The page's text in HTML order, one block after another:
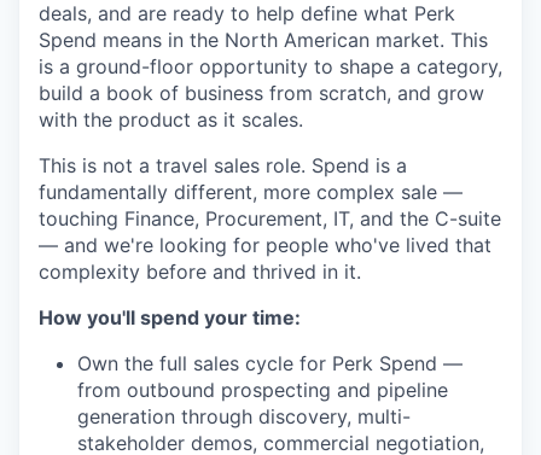
deals, and are ready to help define what Perk
Spend means in the North American market. This
is a ground-floor opportunity to shape a category,
build a book of business from scratch, and grow
with the product as it scales.
This is not a travel sales role. Spend is a
fundamentally different, more complex sale —
touching Finance, Procurement, IT, and the C-suite
— and we're looking for people who've lived that
complexity before and thrived in it.
How you'll spend your time:
Own the full sales cycle for Perk Spend —
from outbound prospecting and pipeline
generation through discovery, multi-
stakeholder demos, commercial negotiation,